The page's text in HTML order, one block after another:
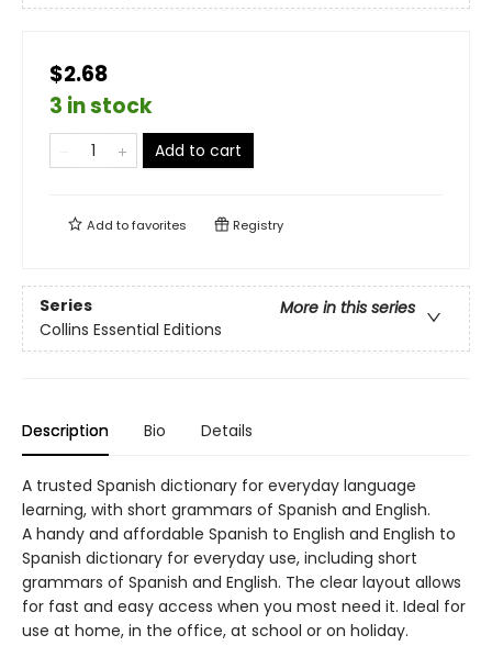
$2.68
3 in stock
Add to cart
Add tofavorites Registry
Series
More in this series
Collins Essential Editions
Description Bio Details
A trusted Spanish dictionary for everyday language
learning, with short grammars of Spanish and English.
A handy and affordable Spanish to English and English to
Spanish dictionary for everyday use, including short
grammars of Spanish and English. The clear layout allows
for fast and easy access when you most need it. Ideal for
use at home, in the office, at school or on holiday.